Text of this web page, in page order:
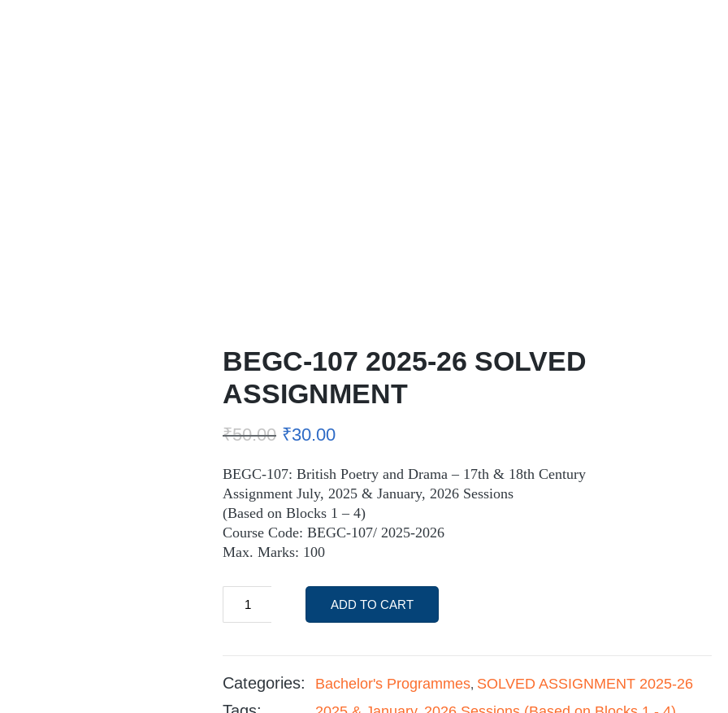
BEGC-107 2025-26 SOLVED
ASSIGNMENT
₹50.00 ₹30.00
BEGC-107: British Poetry and Drama – 17th & 18th Century
Assignment July, 2025 & January, 2026 Sessions
(Based on Blocks 1 – 4)
Course Code: BEGC-107/ 2025-2026
Max. Marks: 100
ADD TO CART
Categories: Bachelor's Programmes, SOLVED ASSIGNMENT 2025-26